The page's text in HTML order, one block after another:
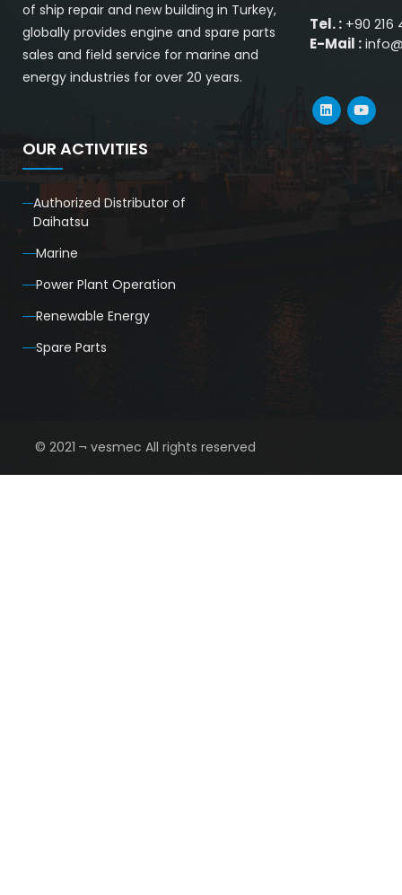
of ship repair and new building in Turkey,
globally provides engine and spare parts
sales and field service for marine and
energy industries for over 20 years.
Tel. :+90 216
E-Mail :
OUR ACTIVITIES
Authorized Distributor of
Daihatsu
Marine
Power Plant Operation
Renewable Energy
Spare Parts
© 2021 ¬ vesmec All rights reserved